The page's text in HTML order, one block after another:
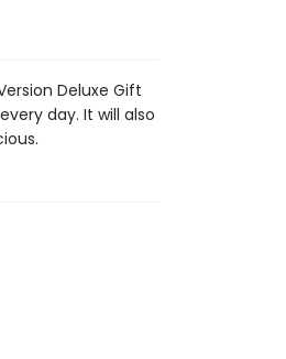
Deluxe Gift
day. It will also